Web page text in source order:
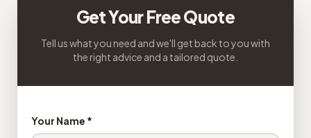
Get Your Free Quote
Tell us what you need and we'll get back to you with
the right advice and a tailored quote.
Your Name *